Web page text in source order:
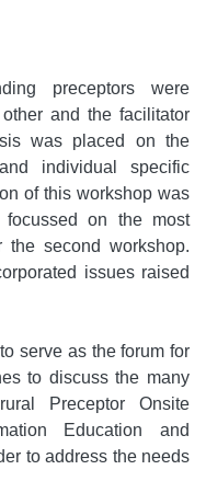
preceptors were
and the facilitator
was placed on the
individual specific
of this workshop was
focussed on the most
the second workshop.
issues raised
serve as the forum for
to discuss the many
Preceptor Onsite
Education and
to address the needs